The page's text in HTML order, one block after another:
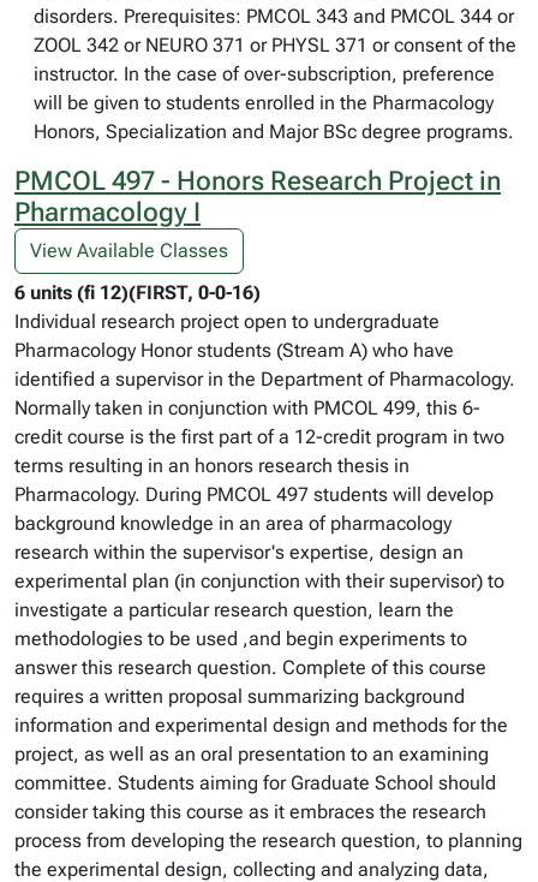
disorders. Prerequisites: PMCOL 343 and PMCOL 344 or
ZOOL 342 or NEURO 371 or PHYSL 371 or consent of the
instructor. In the case of over-subscription, preference
will be given to students enrolled in the Pharmacology
Honors, Specialization and Major BSc degree programs.
PMCOL 497 - Honors Research Project in
Pharmacology I
View Available Classes
6 units (fi 12)(FIRST, 0-0-16)
Individual research project open to undergraduate
Pharmacology Honor students (Stream A) who have
identified a supervisor in the Department of Pharmacology.
Normally taken in conjunction with PMCOL 499, this 6-
credit course is the first part of a 12-credit program in two
terms resulting in an honors research thesis in
Pharmacology. During PMCOL 497 students will develop
background knowledge in an area of pharmacology
research within the supervisor's expertise, design an
experimental plan (in conjunction with their supervisor) to
investigate a particular research question, learn the
methodologies to be used ,and begin experiments to
answer this research question. Complete of this course
requires a written proposal summarizing background
information and experimental design and methods for the
project, as well as an oral presentation to an examining
committee. Students aiming for Graduate School should
consider taking this course as it embraces the research
process from developing the research question, to planning
the experimental design, collecting and analyzing data,